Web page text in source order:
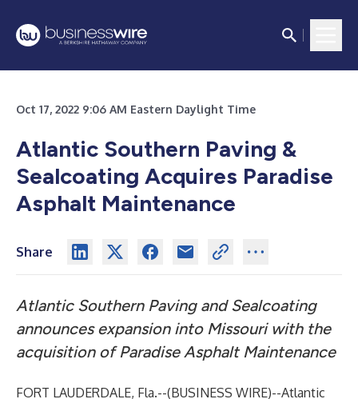
Oct 17, 2022 9:06 AM Eastern Daylight Time
Atlantic Southern Paving &
Sealcoating Acquires Paradise
Asphalt Maintenance
Share
Atlantic Southern Paving and Sealcoating
announces expansion into Missouri with the
acquisition of Paradise Asphalt Maintenance
FORT LAUDERDALE, Fla.--(BUSINESS WIRE)--Atlantic